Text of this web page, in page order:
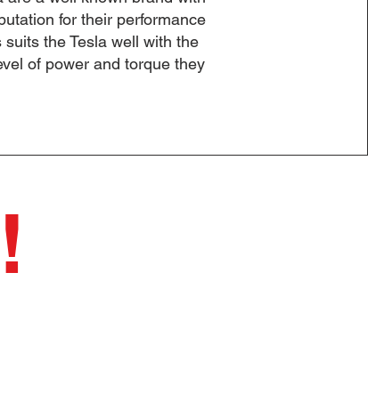
for their performance
suits the Tesla well with the
of power and torque they